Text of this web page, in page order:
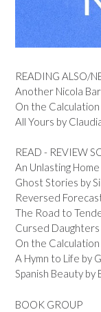
READING ALSO/
Another Nicola
On the
All Yours by
READ - REVIEW
An Unlasting
Ghost Stories by
Reversed
The Road to
Cursed
On the
A Hymn to Life by
Spanish Beauty
BOOK GROUP